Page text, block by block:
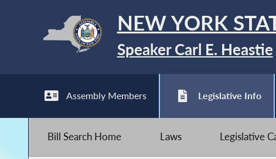
NEW YORK
Speaker Carl E. Heastie
Assembly Members Legislative Info
Bill Search Home Laws Legislative